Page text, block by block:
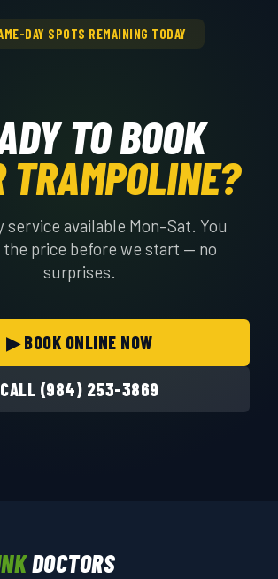
DAY SPOTS REMAINING TODAY
TO BOOK
TRAMPOLINE?
service available Mon–Sat. You
the price before we start — no
surprises.
▶ BOOK ONLINE NOW
CALL (984) 253-3869
DOCTORS